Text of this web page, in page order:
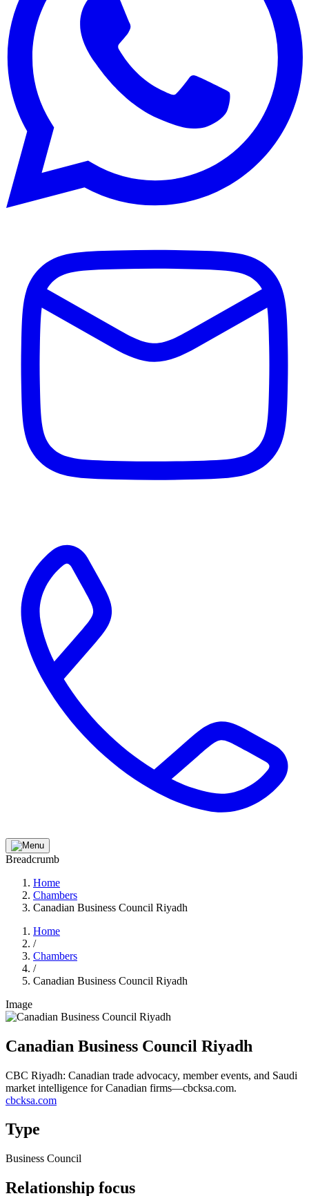
Breadcrumb
Home
Chambers
Canadian Business Council Riyadh
Home
/
Chambers
/
Canadian Business Council Riyadh
Image
Canadian Business Council Riyadh
CBC Riyadh: Canadian trade advocacy, member events, and Saudi
market intelligence for Canadian firms—cbcksa.com.
cbcksa.com
Type
Business Council
Relationship focus